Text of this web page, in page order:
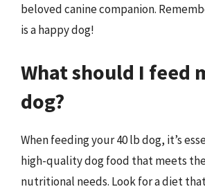
beloved canine companion.
is a happy dog!
What should I feed
dog?
When feeding your 40 lb dog, it’s
high-quality dog food that meets
nutritional needs. Look for a diet